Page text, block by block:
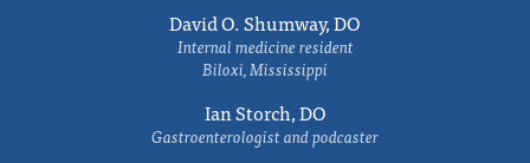
David O. Shumway, DO
Internal medicine resident
Biloxi, Mississippi
Ian Storch, DO
Gastroenterologist and podcaster